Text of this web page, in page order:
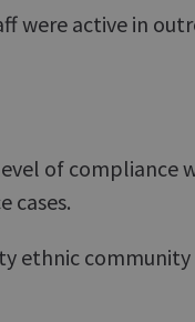
were active in
of compliance
cases.
ethnic community